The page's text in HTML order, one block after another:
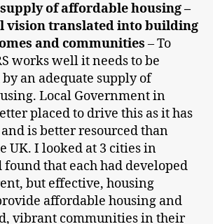
of affordable housing –
vision translated into building
and communities – To
works well it needs to be
an adequate supply of
Local Government in
placed to drive this as it has
is better resourced than
UK. I looked at 3 cities in
found that each had developed
but effective, housing
affordable housing and
vibrant communities in their